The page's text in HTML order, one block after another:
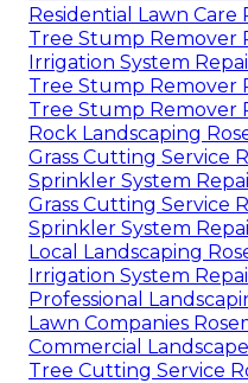
Residential Lawn Care
Tree Stump Remover
Irrigation System
Tree Stump Remover
Tree Stump Remover
Rock Landscaping
Grass Cutting Service
Sprinkler System
Grass Cutting Service
Sprinkler System
Local Landscaping
Irrigation System
Professional
Lawn Companies
Commercial
Tree Cutting Service